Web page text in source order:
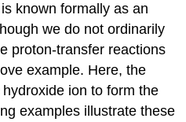
known formally as an
we do not ordinarily
proton-transfer reactions
example. Here, the
ion to form the
examples illustrate these